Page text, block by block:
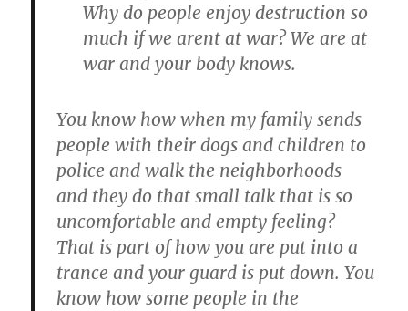
Why do people enjoy destruction so
much if we arent at war? We are at
war and your body knows.
You know how when my family sends
people with their dogs and children to
police and walk the neighborhoods
and they do that small talk that is so
uncomfortable and empty feeling?
That is part of how you are put into a
trance and your guard is put down. You
know how some people in the